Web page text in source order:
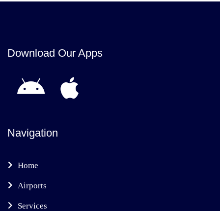
Download Our Apps
Navigation
Home
Airports
Services